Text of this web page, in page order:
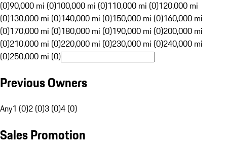
(0)90,000 mi (0)100,000 mi (0)110,000 mi (0)120,000 mi
(0)130,000 mi (0)140,000 mi (0)150,000 mi (0)160,000 mi
(0)170,000 mi (0)180,000 mi (0)190,000 mi (0)200,000 mi
(0)210,000 mi (0)220,000 mi (0)230,000 mi (0)240,000 mi
(0)250,000 mi (0)
Previous Owners
Any1 (0)2 (0)3 (0)4 (0)
Sales Promotion